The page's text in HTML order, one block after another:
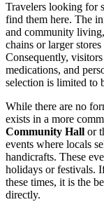
Travelers looking for
find them here. The
and community
chains or larger
Consequently,
medications, and
selection is limited to
While there are no
exists in a more
Community Hall or
events where locals
handicrafts. These
holidays or festivals.
these times, it is the
directly.